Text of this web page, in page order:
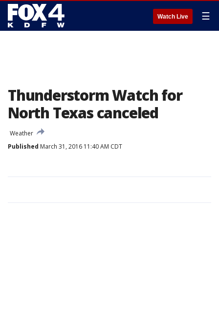
Watch Live ☰
Thunderstorm Watch for
North Texas canceled
Weather
Published March 31, 2016 11:40 AM CDT